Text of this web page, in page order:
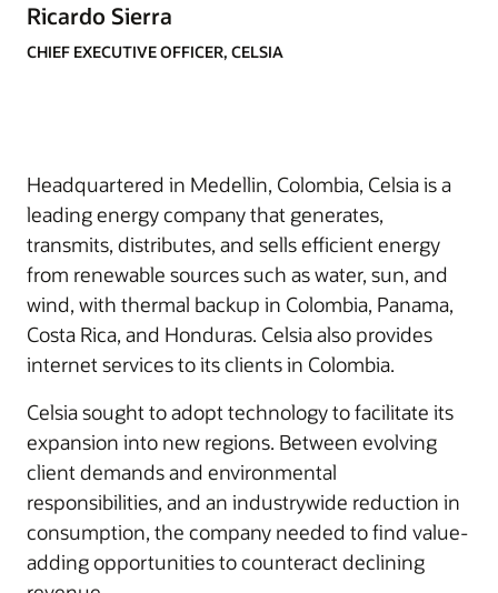
Ricardo Sierra
CHIEF EXECUTIVE OFFICER, CELSIA
Headquartered in Medellin, Colombia, Celsia is a
leading energy company that generates,
transmits, distributes, and sells efficient energy
from renewable sources such as water, sun, and
wind, with thermal backup in Colombia, Panama,
Costa Rica, and Honduras. Celsia also provides
internet services to its clients in Colombia.
Celsia sought to adopt technology to facilitate its
expansion into new regions. Between evolving
client demands and environmental
responsibilities, and an industrywide reduction in
consumption, the company needed to find value-
adding opportunities to counteract declining